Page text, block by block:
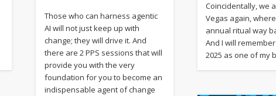
Those who can harness agentic
AI will not just keep up with
change; they will drive it. And
there are 2 PPS sessions that will
provide you with the very
foundation for you to become an
indispensable agent of change
Coincidentally, we
Vegas again,
annual ritual way
And I will
2025 as one of my